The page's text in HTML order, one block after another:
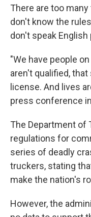
There are too
don't know the
don't speak
"We have people
aren't qualified,
license. And lives
press conference
The Department of
regulations for
series of deadly
truckers, stating
make the nation's
However, the